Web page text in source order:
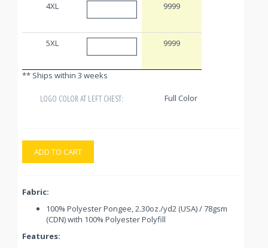
4XL 9999
5XL 9999
** Ships within 3 weeks
LOGO COLOR AT LEFT CHEST: Full Color
ADD TO CART
Fabric:
100% Polyester Pongee, 2.30oz./yd2 (USA) / 78gsm
(CDN) with 100% Polyester Polyfill
Features: